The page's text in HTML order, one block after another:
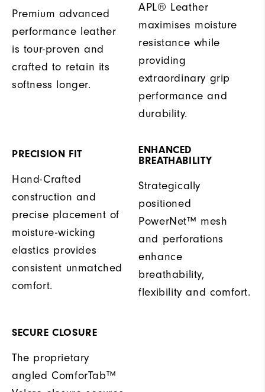
Premium advanced
performance leather
is tour-proven and
crafted to retain its
softness longer.
APL® Leather
maximises moisture
resistance while
providing
extraordinary grip
performance and
durability.
PRECISION FIT
Hand-Crafted
construction and
precise placement of
moisture-wicking
elastics provides
consistent unmatched
comfort.
ENHANCED
BREATHABILITY
Strategically
positioned
PowerNet™ mesh
and perforations
enhance
breathability,
flexibility and comfort.
SECURE CLOSURE
The proprietary
angled ComforTab™